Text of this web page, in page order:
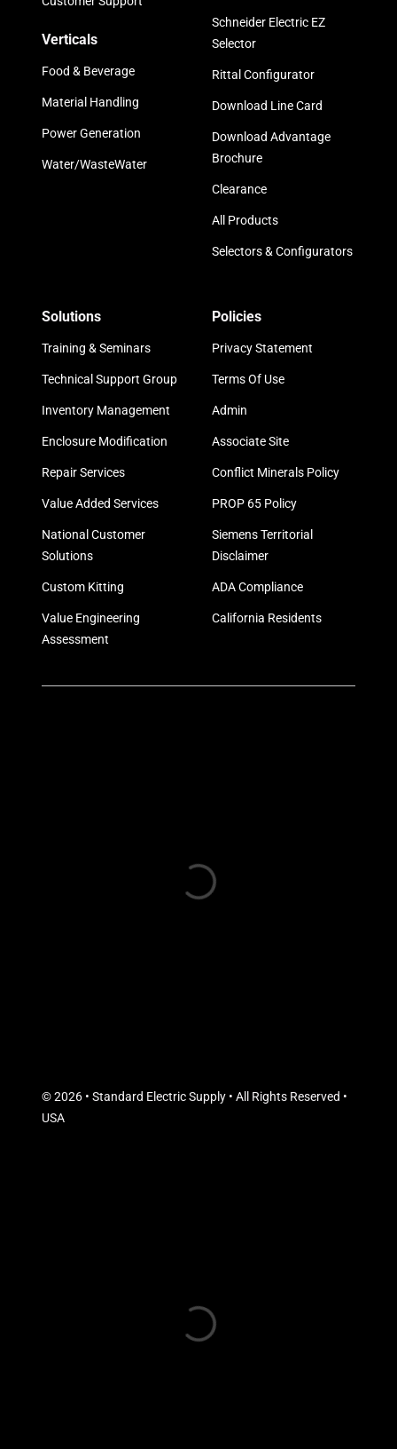
Verticals
Food & Beverage
Material Handling
Power Generation
Water/WasteWater
Schneider Electric EZ
Selector
Rittal Configurator
Download Line Card
Download Advantage
Brochure
Clearance
All Products
Selectors & Configurators
Solutions
Training & Seminars
Technical Support Group
Inventory Management
Enclosure Modification
Repair Services
Value Added Services
National Customer
Solutions
Custom Kitting
Value Engineering
Assessment
Policies
Privacy Statement
Terms Of Use
Admin
Associate Site
Conflict Minerals Policy
PROP 65 Policy
Siemens Territorial
Disclaimer
ADA Compliance
California Residents
© 2026 • Standard Electric Supply • All Rights Reserved •
USA